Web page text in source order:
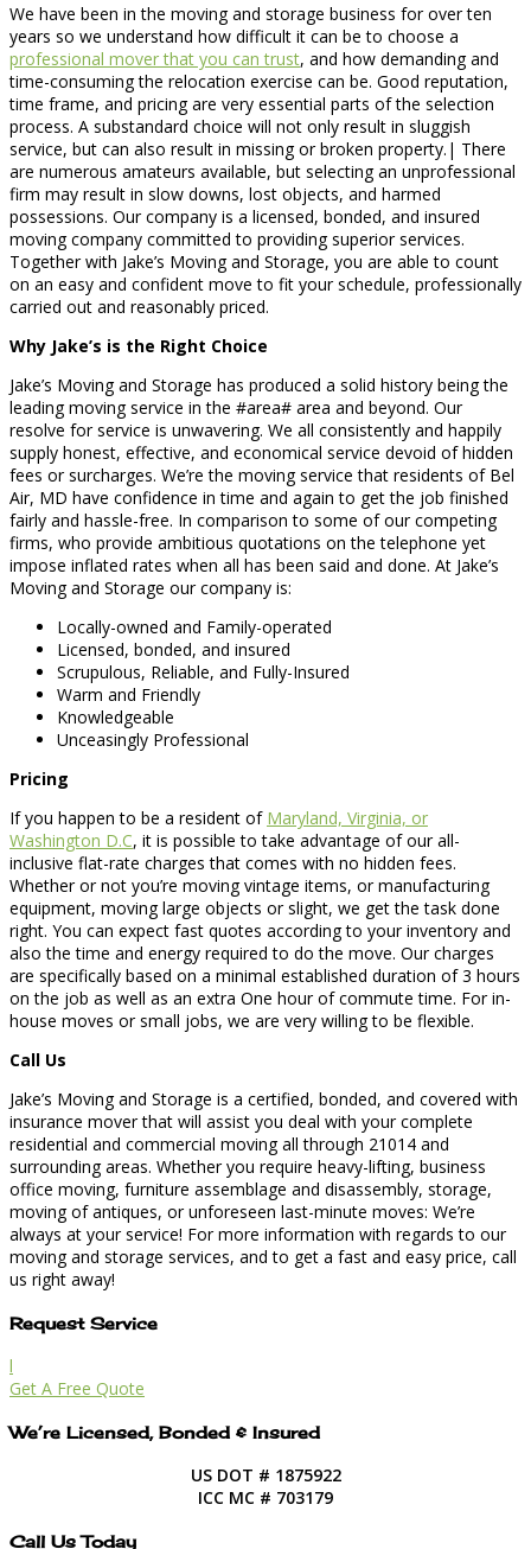
We have been in the moving and storage business for over ten
years so we understand how difficult it can be to choose a
professional mover that you can trust, and how demanding and
time-consuming the relocation exercise can be. Good reputation,
time frame, and pricing are very essential parts of the selection
process. A substandard choice will not only result in sluggish
service, but can also result in missing or broken property.| There
are numerous amateurs available, but selecting an unprofessional
firm may result in slow downs, lost objects, and harmed
possessions. Our company is a licensed, bonded, and insured
moving company committed to providing superior services.
Together with Jake’s Moving and Storage, you are able to count
on an easy and confident move to fit your schedule, professionally
carried out and reasonably priced.
Why Jake’s is the Right Choice
Jake’s Moving and Storage has produced a solid history being the
leading moving service in the #area# area and beyond. Our
resolve for service is unwavering. We all consistently and happily
supply honest, effective, and economical service devoid of hidden
fees or surcharges. We’re the moving service that residents of Bel
Air, MD have confidence in time and again to get the job finished
fairly and hassle-free. In comparison to some of our competing
firms, who provide ambitious quotations on the telephone yet
impose inflated rates when all has been said and done. At Jake’s
Moving and Storage our company is:
Locally-owned and Family-operated
Licensed, bonded, and insured
Scrupulous, Reliable, and Fully-Insured
Warm and Friendly
Knowledgeable
Unceasingly Professional
Pricing
If you happen to be a resident of Maryland, Virginia, or
Washington D.C, it is possible to take advantage of our all-
inclusive flat-rate charges that comes with no hidden fees.
Whether or not you’re moving vintage items, or manufacturing
equipment, moving large objects or slight, we get the task done
right. You can expect fast quotes according to your inventory and
also the time and energy required to do the move. Our charges
are specifically based on a minimal established duration of 3 hours
on the job as well as an extra One hour of commute time. For in-
house moves or small jobs, we are very willing to be flexible.
Call Us
Jake’s Moving and Storage is a certified, bonded, and covered with
insurance mover that will assist you deal with your complete
residential and commercial moving all through 21014 and
surrounding areas. Whether you require heavy-lifting, business
office moving, furniture assemblage and disassembly, storage,
moving of antiques, or unforeseen last-minute moves: We’re
always at your service! For more information with regards to our
moving and storage services, and to get a fast and easy price, call
us right away!
Request Service
l
Get A Free Quote
We’re Licensed, Bonded & Insured
US DOT # 1875922
ICC MC # 703179
Call Us Today